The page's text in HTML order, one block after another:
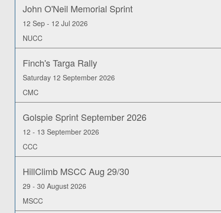
John O'Neil Memorial Sprint
12 Sep - 12 Jul 2026
NUCC
Finch's Targa Rally
Saturday 12 September 2026
CMC
Golspie Sprint September 2026
12 - 13 September 2026
CCC
HillClimb MSCC Aug 29/30
29 - 30 August 2026
MSCC